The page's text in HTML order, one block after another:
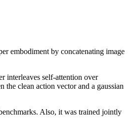
embodiment by concatenating image
interleaves self-attention over
clean action vector and a gaussian
Also, it was trained jointly